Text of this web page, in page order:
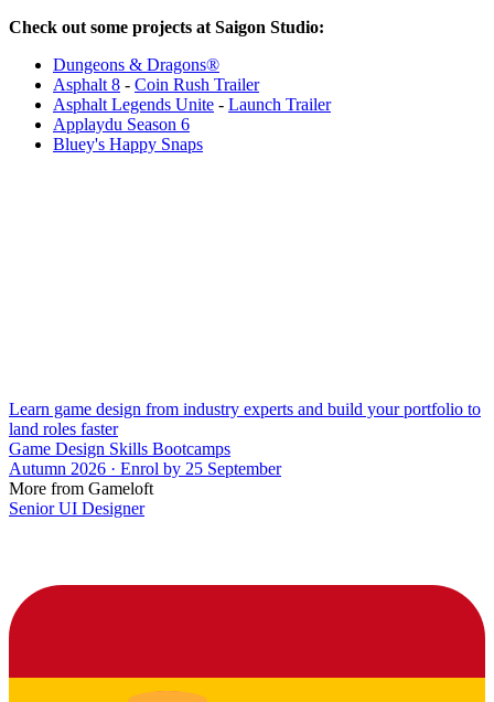
Check out some projects at Saigon Studio:
Dungeons & Dragons®
Asphalt 8 - Coin Rush Trailer
Asphalt Legends Unite - Launch Trailer
Applaydu Season 6
Bluey's Happy Snaps
Learn game design from industry experts and build your portfolio to
land roles faster
Game Design Skills Bootcamps
Autumn 2026 · Enrol by 25 September
More from Gameloft
Senior UI Designer